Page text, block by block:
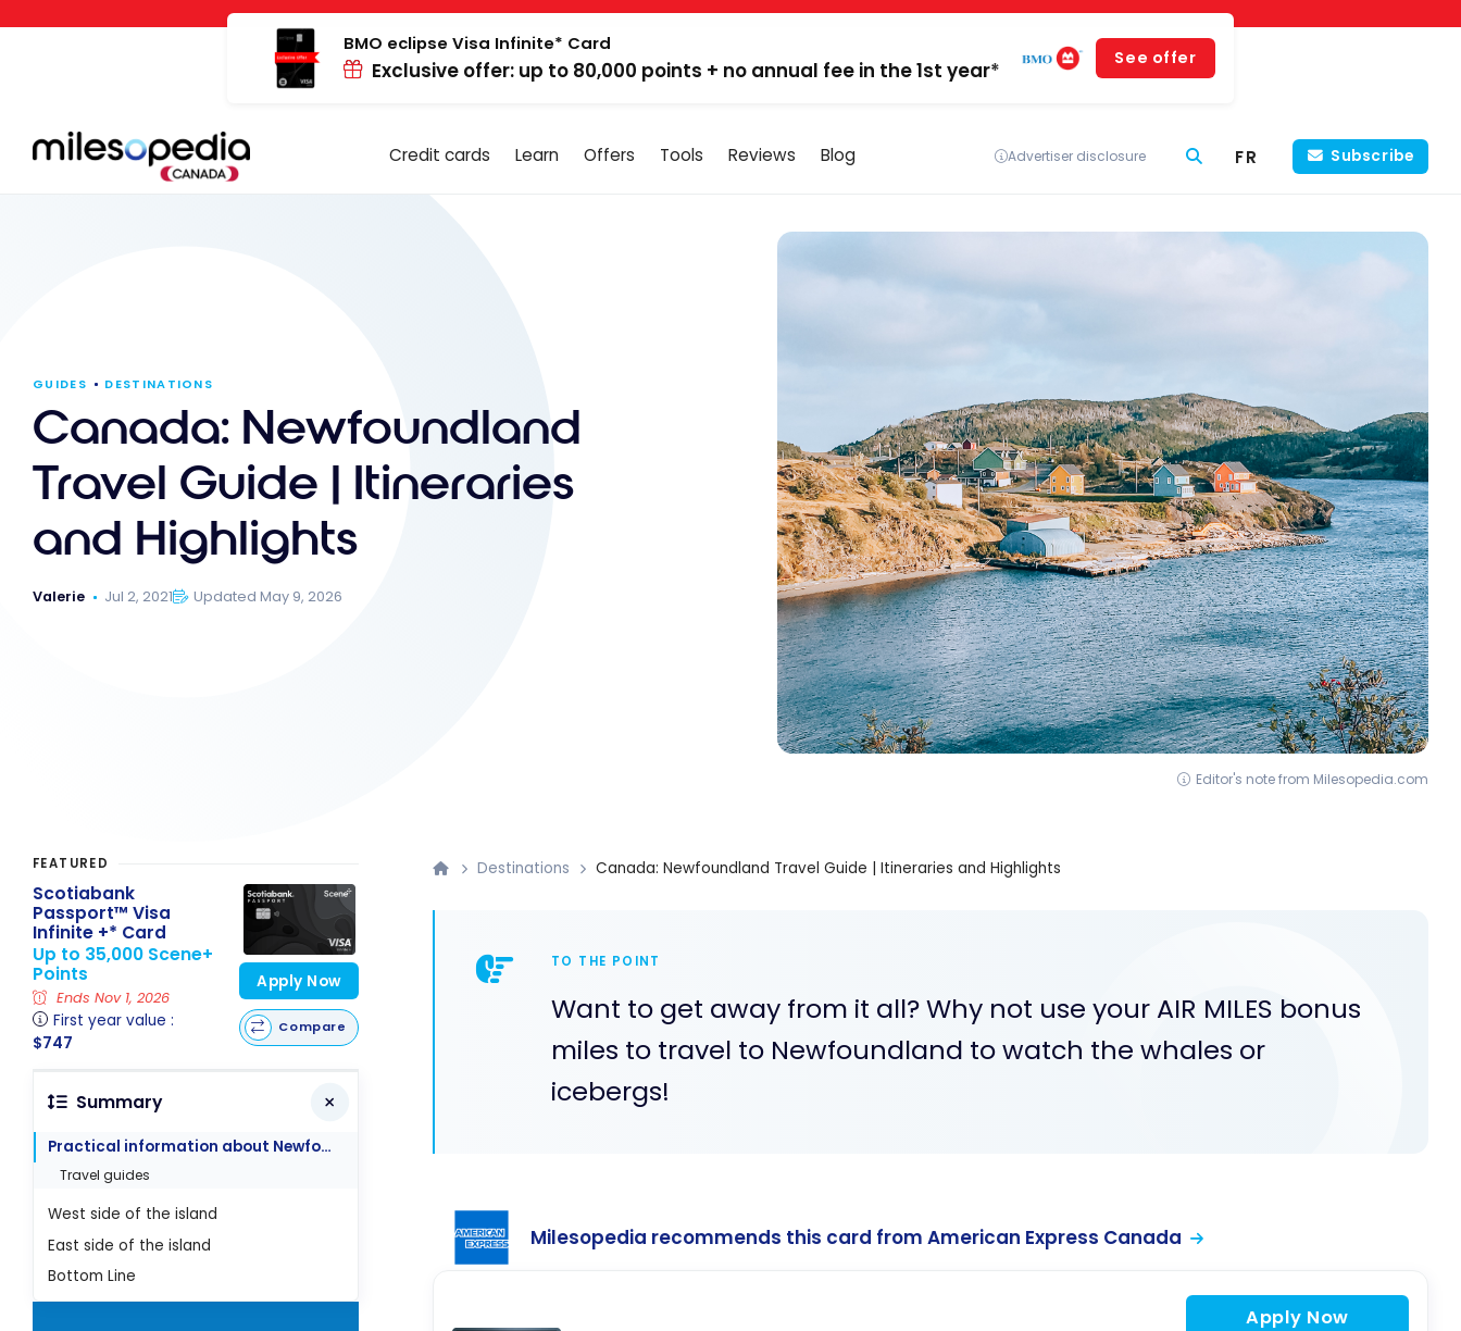
Cookies management panel
BMO eclipse Visa Infinite* Card
Exclusive offer: up to 80,000 points + no annual fee in the 1st year*
See offer
Credit cards Learn Offers Tools Reviews Blog Advertiser disclosure FR Subscribe
GUIDES DESTINATIONS
Canada: Newfoundland
Travel Guide | Itineraries
and Highlights
Valerie Jul 2, 2021 Updated May 9, 2026
Editor's note from Milesopedia.com
Destinations Canada: Newfoundland Travel Guide | Itineraries and Highlights
TO THE POINT
Want to get away from it all? Why not use your AIR MILES bonus
miles to travel to Newfoundland to watch the whales or
icebergs!
Milesopedia recommends this card from American Express Canada
Apply Now
FEATURED
Scotiabank
Passport™ Visa
Infinite +* Card
Up to 35,000 Scene+
Points
Ends Nov 1, 2026
First year value :
$747
Apply Now
Compare
Summary
Practical information about Newfoundland
Travel guides
West side of the island
East side of the island
Bottom Line